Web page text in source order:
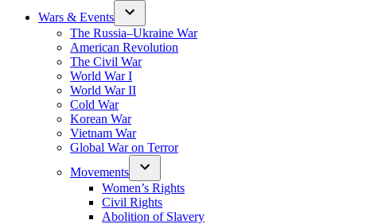
Wars & Events
The Russia–Ukraine War
American Revolution
The Civil War
World War I
World War II
Cold War
Korean War
Vietnam War
Global War on Terror
Movements
Women’s Rights
Civil Rights
Abolition of Slavery